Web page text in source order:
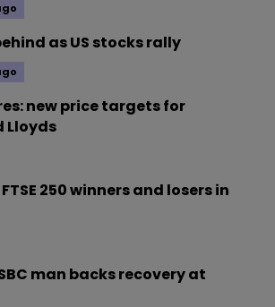
as US stocks rally
new price targets for
Lloyds
FTSE 250 winners and losers in
man backs recovery at